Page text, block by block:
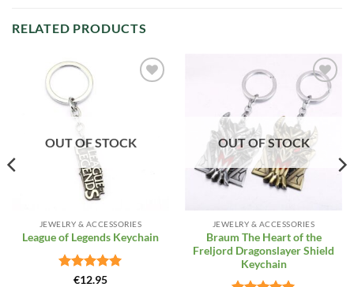
RELATED PRODUCTS
OUT OF STOCK
JEWELRY & ACCESSORIES
League of Legends Keychain
Rated 4.96
€12.95
Add to
Wishlist
OUT OF STOCK
JEWELRY & ACCESSORIES
Braum The Heart of the
Freljord Dragonslayer Shield
Keychain